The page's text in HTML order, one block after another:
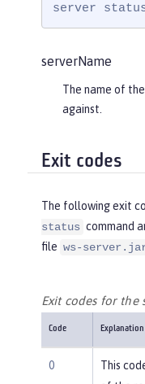
server
serverName
The name of
against.
Exit codes
The following exit
status command
file ws-
Exit codes for the
Code Explanation
0
This